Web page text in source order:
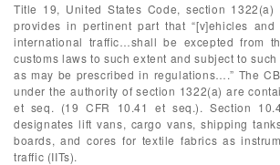
Title 19, United States Code, section 1322(a)
provides in pertinent part that “[v]ehicles and
international traffic…shall be excepted from
customs laws to such extent and subject to
as may be prescribed in regulations….” The
under the authority of section 1322(a) are
et seq. (19 CFR 10.41 et seq.). Section
designates lift vans, cargo vans, shipping
boards, and cores for textile fabrics as
traffic (IITs).